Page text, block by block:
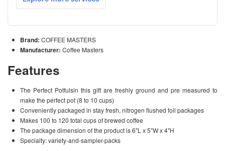
Brand: COFFEE MASTERS
Manufacturer: Coffee Masters
Features
The Perfect Potfulsin this gift are freshly ground and pre measured to
make the perfect pot (8 to 10 cups)
Conveniently packaged in stay fresh, nitrogen flushed foil packages
Makes 100 to 120 total cups of brewed coffee
The package dimension of the product is 6"L x 5"W x 4"H
Specialty: variety-and-sampler-packs